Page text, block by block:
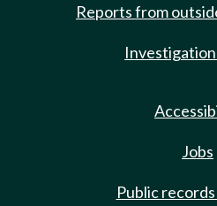
Reports from
Jobs
Public